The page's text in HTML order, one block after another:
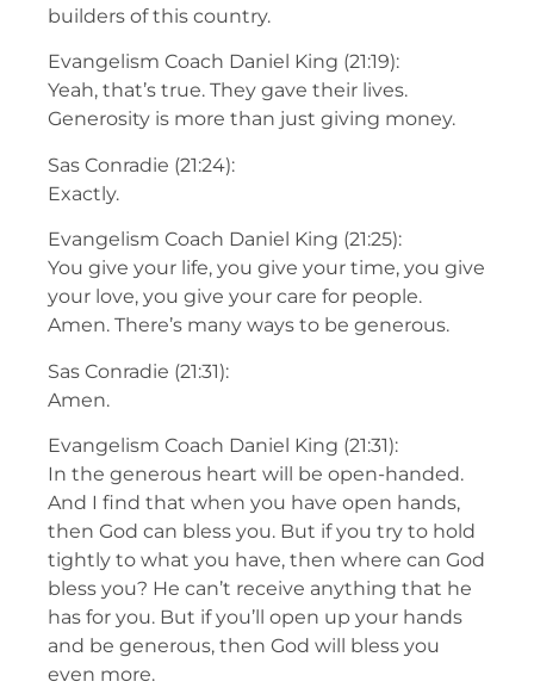
builders of this country.
Evangelism Coach Daniel King (21:19):
Yeah, that’s true. They gave their lives.
Generosity is more than just giving money.
Sas Conradie (21:24):
Exactly.
Evangelism Coach Daniel King (21:25):
You give your life, you give your time, you give
your love, you give your care for people.
Amen. There’s many ways to be generous.
Sas Conradie (21:31):
Amen.
Evangelism Coach Daniel King (21:31):
In the generous heart will be open-handed.
And I find that when you have open hands,
then God can bless you. But if you try to hold
tightly to what you have, then where can God
bless you? He can’t receive anything that he
has for you. But if you’ll open up your hands
and be generous, then God will bless you
even more.